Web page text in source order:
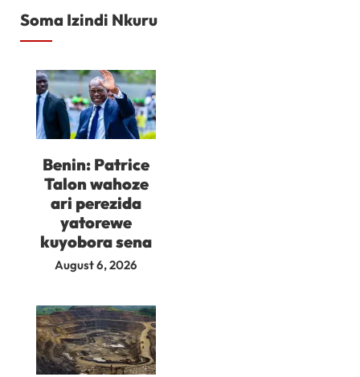
Soma Izindi Nkuru
Benin: Patrice
Talon wahoze
ari perezida
yatorewe
kuyobora sena
August 6, 2026